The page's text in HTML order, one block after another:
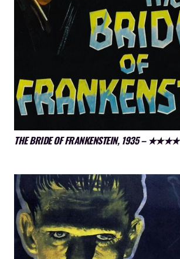
THE BRIDE OF FRANKENSTEIN, 1935 – ★★★★